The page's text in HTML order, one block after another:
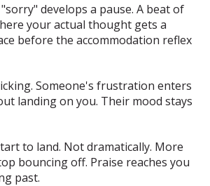
develops a pause. A beat of
your actual thought gets a
before the accommodation reflex
Someone's frustration enters
landing on you. Their mood stays
to land. Not dramatically. More
bouncing off. Praise reaches you
past.